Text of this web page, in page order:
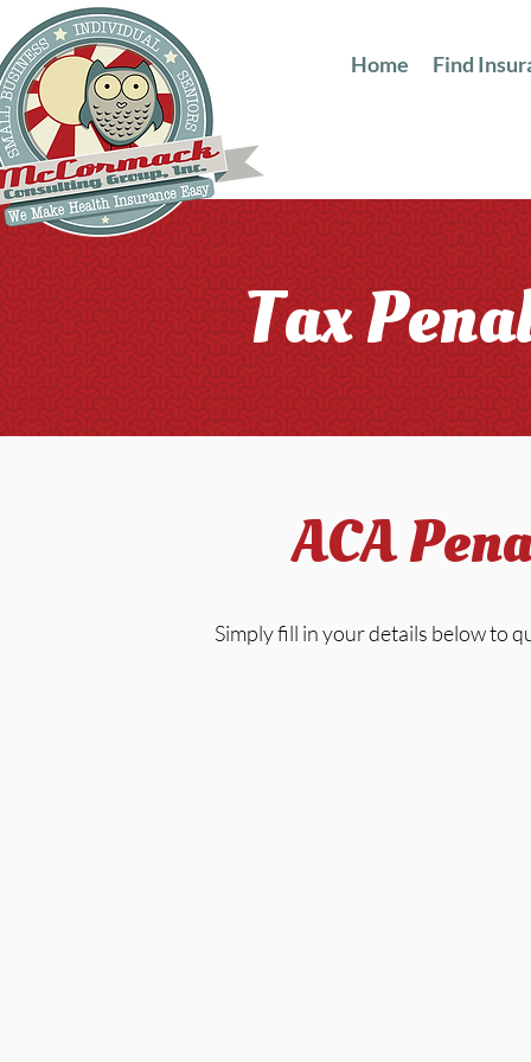
Home Find
Tax
ACA
Simply fill in your details below to